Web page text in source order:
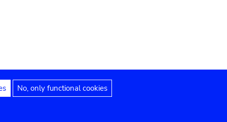
Legal notices Accessibility statement
No, only functional cookies